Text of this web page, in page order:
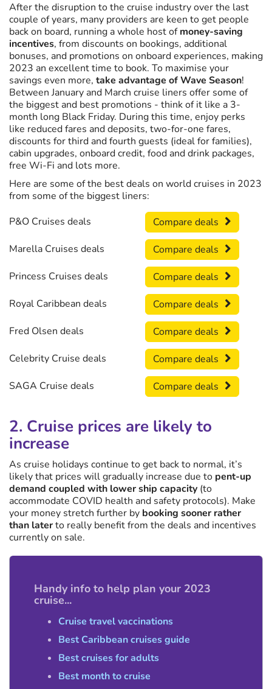
After the disruption to the cruise industry over the last
couple of years, many providers are keen to get people
back on board, running a whole host ofmoney-saving
incentives, from discounts on bookings, additional
bonuses, and promotions on onboard experiences, making
2023 an excellent time to book. To maximise your
savings even more, take advantage of Wave Season!
Between January and March cruise liners offer some of
the biggest and best promotions - think of it like a 3-
month long Black Friday. During this time, enjoy perks
like reduced fares and deposits, two-for-one fares,
discounts for third and fourth guests (ideal for families),
cabin upgrades, onboard credit, food and drink packages,
free Wi-Fi and lots more.
Here are some of the best deals on world cruises in 2023
from some of the biggest liners:
P&O Cruises deals
Marella Cruises deals
Princess Cruises deals
Royal Caribbean deals
Fred Olsen deals
Celebrity Cruise deals
SAGA Cruise deals
Compare deals
Compare deals
Compare deals
Compare deals
Compare deals
Compare deals
Compare deals
2. Cruise prices are likely to
increase
As cruise holidays continue to get back to normal, it’s
likely that prices will gradually increase due to pent-up
demand coupled with lower ship capacity (to
accommodate COVID health and safety protocols). Make
your money stretch further by booking sooner rather
than laterto really benefit from the deals and incentives
currently on sale.
Handy info to help plan your 2023
cruise...
Cruise travel vaccinations
Best Caribbean cruises guide
Best cruises for adults
Best month to cruise